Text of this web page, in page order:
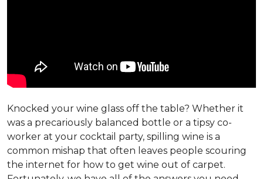
Knocked your wine glass off the table? Whether it
was a precariously balanced bottle or a tipsy co-
worker at your cocktail party, spilling wine is a
common mishap that often leaves people scouring
the internet for how to get wine out of carpet.